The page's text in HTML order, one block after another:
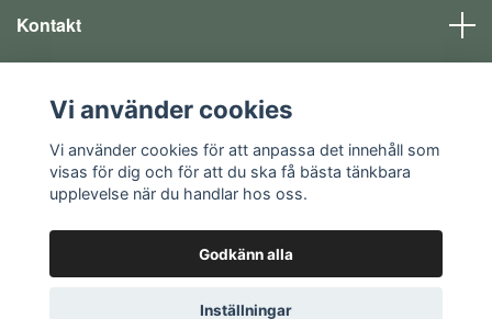
Kontakt
Sociala medier
© 2026 EQ SHOP - allt för dina fritidsintressen
Vi använder cookies
Vi använder cookies för att anpassa det innehåll som
visas för dig och för att du ska få bästa tänkbara
upplevelse när du handlar hos oss.
Godkänn alla
Inställningar